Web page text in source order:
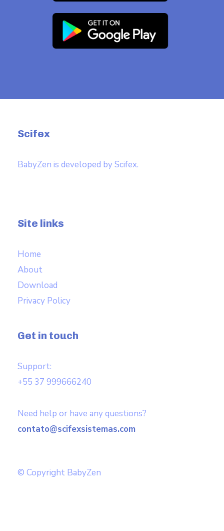
Scifex
BabyZen is developed by Scifex.
Site links
Home
About
Download
Privacy Policy
Get in touch
Support:
+55 37 999666240
Need help or have any questions?
contato@scifexsistemas.com
© Copyright BabyZen